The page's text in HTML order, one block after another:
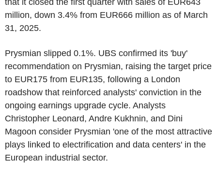
million, down 3.4% from EUR666 million as of March
31, 2025.
Prysmian slipped 0.1%. UBS confirmed its 'buy'
recommendation on Prysmian, raising the target price
to EUR175 from EUR135, following a London
roadshow that reinforced analysts' conviction in the
ongoing earnings upgrade cycle. Analysts
Christopher Leonard, Andre Kukhnin, and Dini
Magoon consider Prysmian 'one of the most attractive
plays linked to electrification and data centers' in the
European industrial sector.